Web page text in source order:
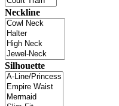
Neckline
Silhouette